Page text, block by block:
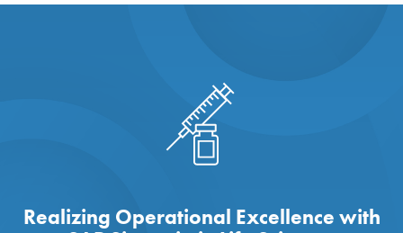
Realizing Operational Excellence with